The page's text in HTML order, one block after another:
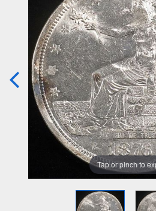
Tap or pinch to